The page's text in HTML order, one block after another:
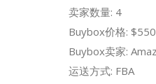
卖家数量: 4
Buybox价格:
Buybox卖家:
运送方式: FBA